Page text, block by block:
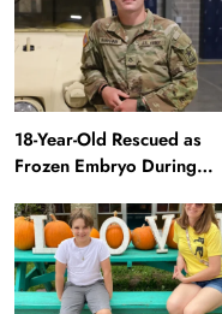
18-Year-Old Rescued as
Frozen Embryo During
‘Twin’ (Exclusive)